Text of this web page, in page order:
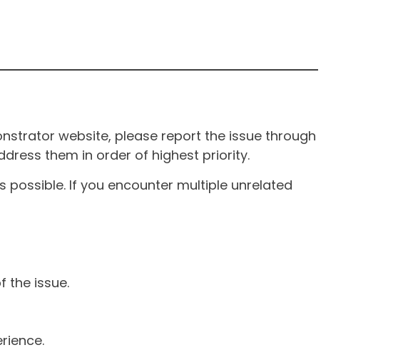
website, please report the issue through
them in order of highest priority.
If you encounter multiple unrelated
the issue.